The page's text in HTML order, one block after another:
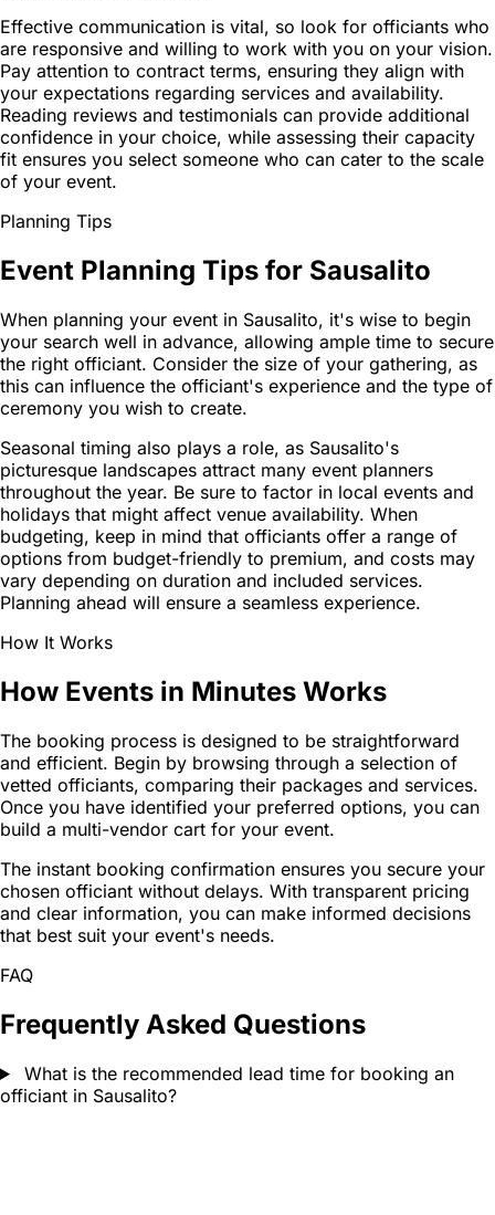
Effective communication is vital, so look for officiants who
are responsive and willing to work with you on your vision.
Pay attention to contract terms, ensuring they align with
your expectations regarding services and availability.
Reading reviews and testimonials can provide additional
confidence in your choice, while assessing their capacity
fit ensures you select someone who can cater to the scale
of your event.
Planning Tips
Event Planning Tips for Sausalito
When planning your event in Sausalito, it's wise to begin
your search well in advance, allowing ample time to secure
the right officiant. Consider the size of your gathering, as
this can influence the officiant's experience and the type of
ceremony you wish to create.
Seasonal timing also plays a role, as Sausalito's
picturesque landscapes attract many event planners
throughout the year. Be sure to factor in local events and
holidays that might affect venue availability. When
budgeting, keep in mind that officiants offer a range of
options from budget-friendly to premium, and costs may
vary depending on duration and included services.
Planning ahead will ensure a seamless experience.
How It Works
How Events in Minutes Works
The booking process is designed to be straightforward
and efficient. Begin by browsing through a selection of
vetted officiants, comparing their packages and services.
Once you have identified your preferred options, you can
build a multi-vendor cart for your event.
The instant booking confirmation ensures you secure your
chosen officiant without delays. With transparent pricing
and clear information, you can make informed decisions
that best suit your event's needs.
FAQ
Frequently Asked Questions
What is the recommended lead time for booking an
officiant in Sausalito?